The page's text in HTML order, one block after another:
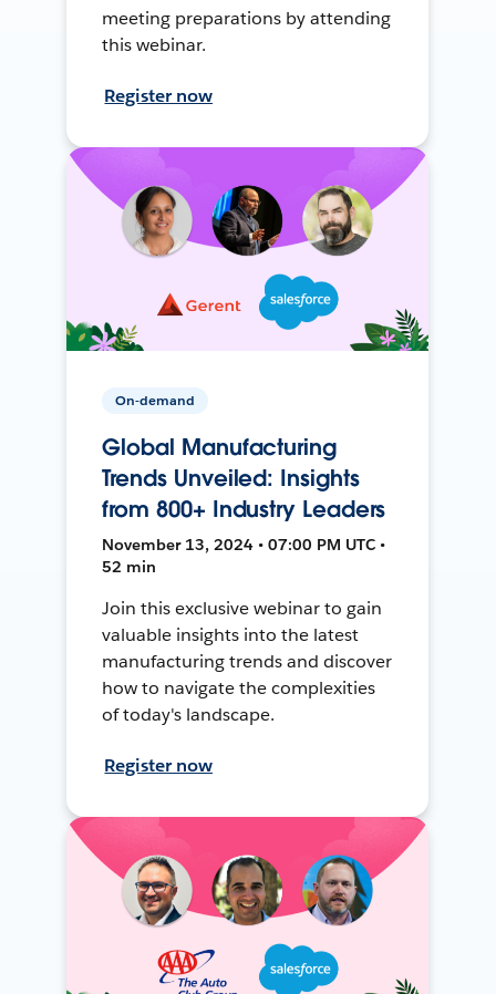
meeting preparations by attending
this webinar.
Register now
On-demand
Global Manufacturing
Trends Unveiled: Insights
from 800+ Industry Leaders
November 13, 2024 • 07:00 PM UTC •
52 min
Join this exclusive webinar to gain
valuable insights into the latest
manufacturing trends and discover
how to navigate the complexities
of today's landscape.
Register now